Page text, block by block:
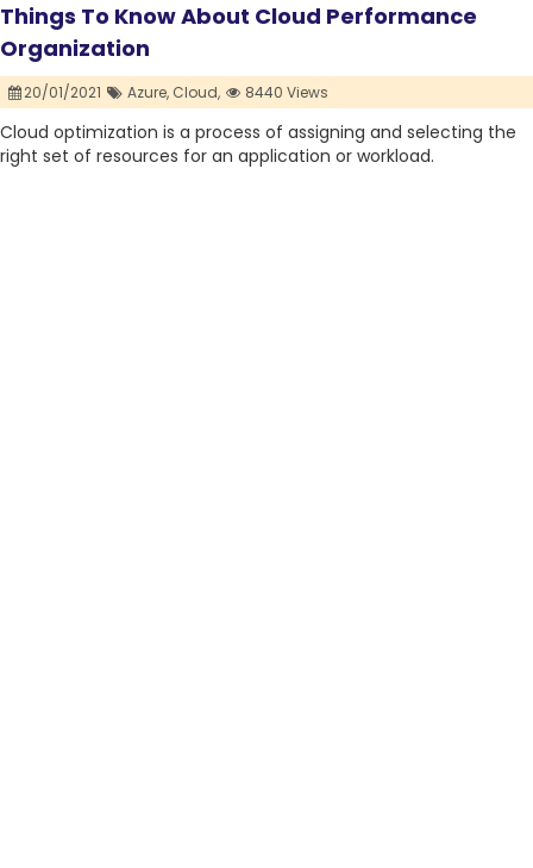
Things To Know About Cloud Performance
Organization
20/01/2021 Azure, Cloud, 8440 Views
Cloud optimization is a process of assigning and selecting the
right set of resources for an application or workload.